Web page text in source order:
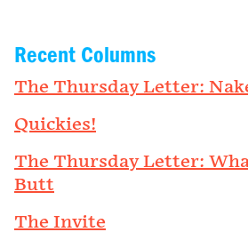
Recent Columns
The Thursday Letter:
Quickies!
The Thursday Letter:
Butt
The Invite